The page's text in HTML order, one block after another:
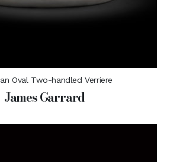
Oval Two-handled Verriere
James Garrard